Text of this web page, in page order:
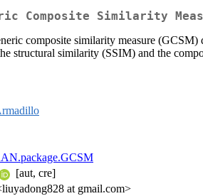
Composite Similarity
composite similarity measure
structural similarity (SSIM) and the
[aut, cre]
at gmail.com>